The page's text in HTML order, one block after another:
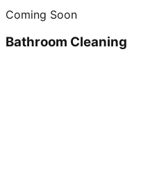
Coming Soon
Bathroom Cleaning